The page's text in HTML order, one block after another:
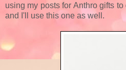
using my posts for Anthro gifts
and I'll use this one as well.